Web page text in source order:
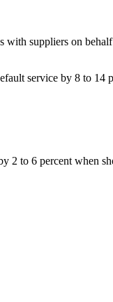
suppliers on
service by 8 to 14
2 to 6 percent when